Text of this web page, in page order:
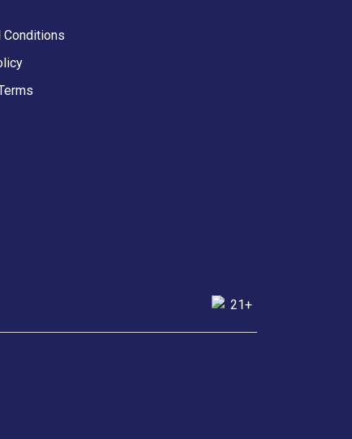
Conditions